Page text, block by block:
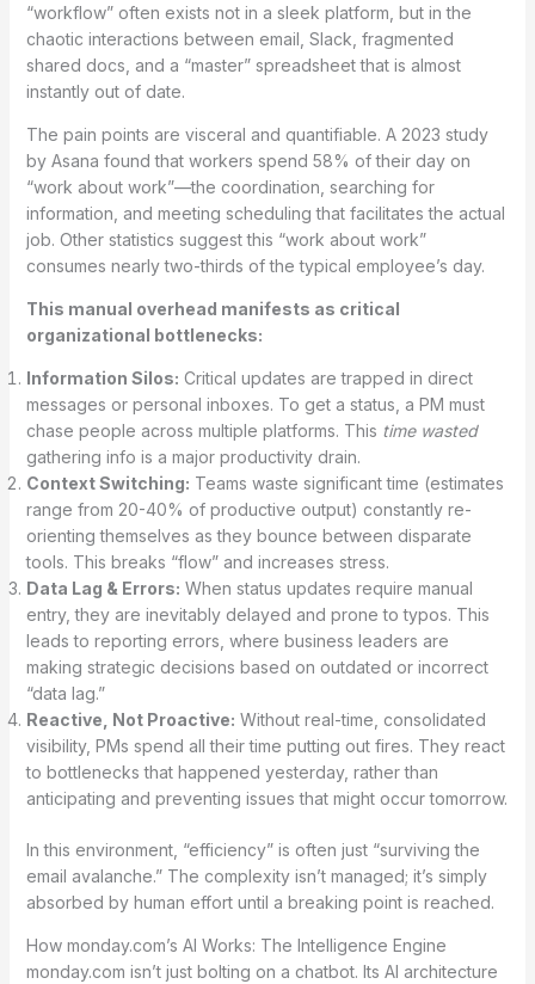
“workflow” often exists not in a sleek platform, but in the
chaotic interactions between email, Slack, fragmented
shared docs, and a “master” spreadsheet that is almost
instantly out of date.
The pain points are visceral and quantifiable. A 2023 study
by Asana found that workers spend 58% of their day on
“work about work”—the coordination, searching for
information, and meeting scheduling that facilitates the actual
job. Other statistics suggest this “work about work”
consumes nearly two-thirds of the typical employee’s day.
This manual overhead manifests as critical
organizational bottlenecks:
Information Silos: Critical updates are trapped in direct
messages or personal inboxes. To get a status, a PM must
chase people across multiple platforms. This time wasted
gathering info is a major productivity drain.
Context Switching: Teams waste significant time (estimates
range from 20-40% of productive output) constantly re-
orienting themselves as they bounce between disparate
tools. This breaks “flow” and increases stress.
Data Lag & Errors: When status updates require manual
entry, they are inevitably delayed and prone to typos. This
leads to reporting errors, where business leaders are
making strategic decisions based on outdated or incorrect
“data lag.”
Reactive, Not Proactive: Without real-time, consolidated
visibility, PMs spend all their time putting out fires. They react
to bottlenecks that happened yesterday, rather than
anticipating and preventing issues that might occur tomorrow.
In this environment, “efficiency” is often just “surviving the
email avalanche.” The complexity isn’t managed; it’s simply
absorbed by human effort until a breaking point is reached.
How monday.com’s AI Works: The Intelligence Engine
monday.com isn’t just bolting on a chatbot. Its AI architecture